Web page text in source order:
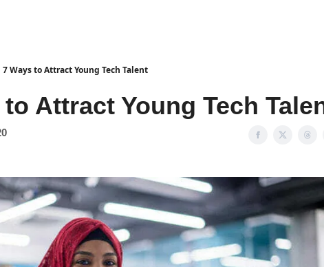
7 Ways to Attract Young Tech Talent
to Attract Young Tech